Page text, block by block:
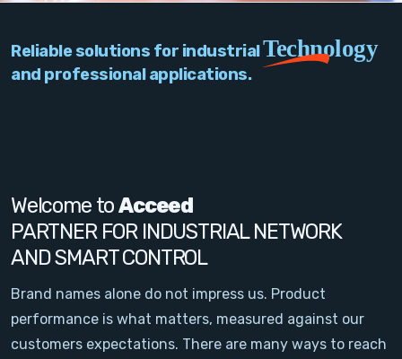
Network
Signal Conditioning
Sensors and Accessories
Other
Filter
Reliable solutions for industrialTechnology
and professional applications.
Welcome toAcceed
PARTNER FOR INDUSTRIAL NETWORK
AND SMART CONTROL
Brand names alone do not impress us. Product
performance is what matters, measured against our
customers expectations. There are many ways to reach